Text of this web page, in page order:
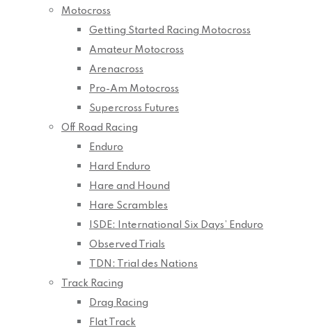
Motocross
Getting Started Racing Motocross
Amateur Motocross
Arenacross
Pro-Am Motocross
Supercross Futures
Off Road Racing
Enduro
Hard Enduro
Hare and Hound
Hare Scrambles
ISDE: International Six Days’ Enduro
Observed Trials
TDN: Trial des Nations
Track Racing
Drag Racing
Flat Track